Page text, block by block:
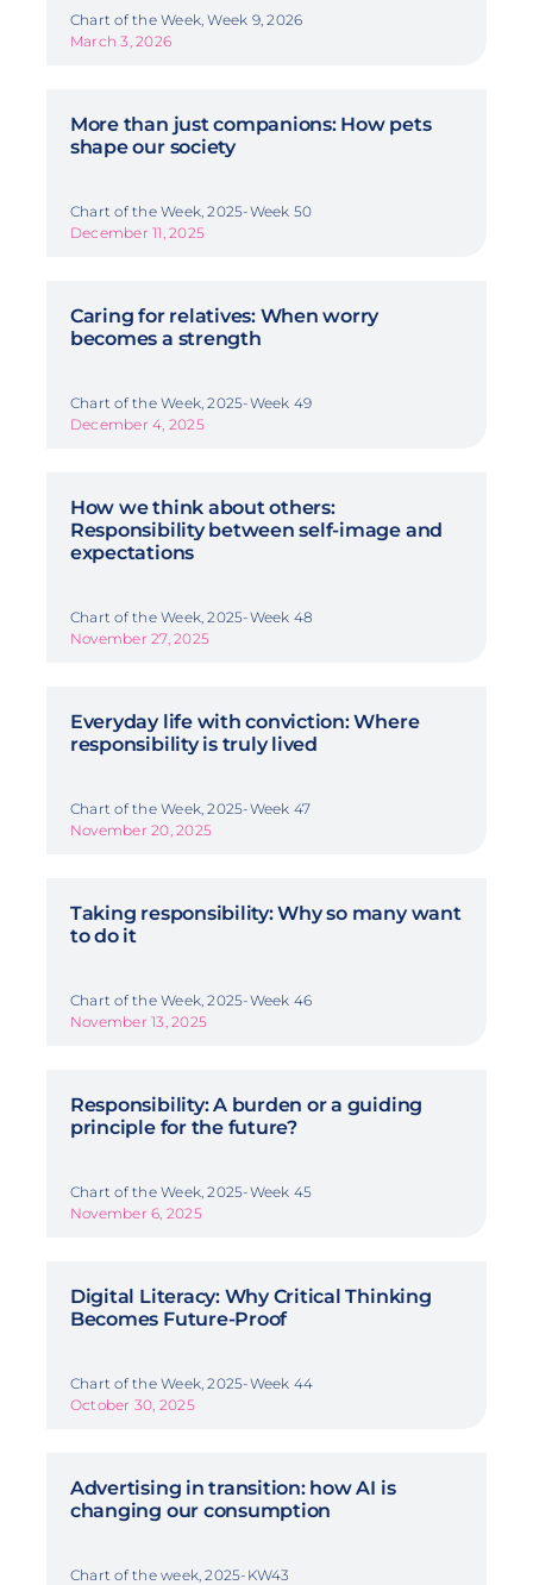
Chart of the Week, Week 9, 2026
March 3, 2026
More than just companions: How pets
shape our society
Chart of the Week, 2025-Week 50
December 11, 2025
Caring for relatives: When worry
becomes a strength
Chart of the Week, 2025-Week 49
December 4, 2025
How we think about others:
Responsibility between self-image and
expectations
Chart of the Week, 2025-Week 48
November 27, 2025
Everyday life with conviction: Where
responsibility is truly lived
Chart of the Week, 2025-Week 47
November 20, 2025
Taking responsibility: Why so many want
to do it
Chart of the Week, 2025-Week 46
November 13, 2025
Responsibility: A burden or a guiding
principle for the future?
Chart of the Week, 2025-Week 45
November 6, 2025
Digital Literacy: Why Critical Thinking
Becomes Future-Proof
Chart of the Week, 2025-Week 44
October 30, 2025
Advertising in transition: how AI is
changing our consumption
Chart of the week, 2025-KW43